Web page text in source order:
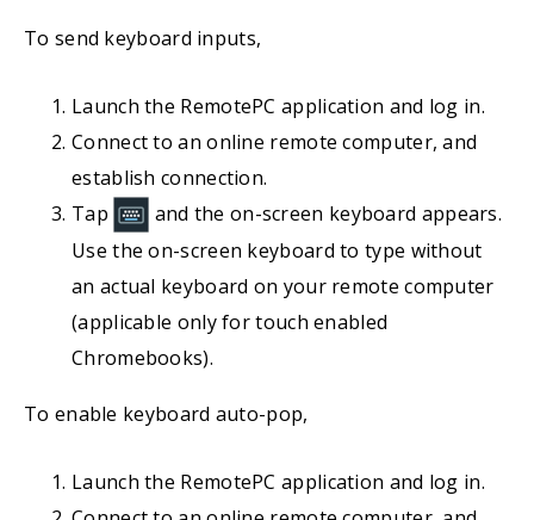
To send keyboard inputs,
Launch the RemotePC application and log in.
Connect to an online remote computer, and
establish connection.
Tap
and the on-screen keyboard appears.
Use the on-screen keyboard to type without
an actual keyboard on your remote computer
(applicable only for touch enabled
Chromebooks).
To enable keyboard auto-pop,
Launch the RemotePC application and log in.